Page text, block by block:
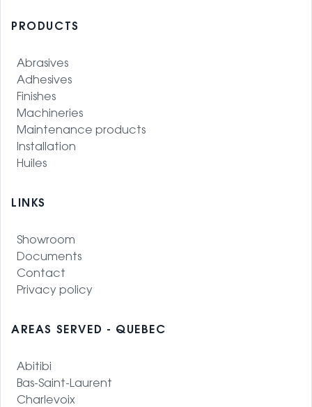
PRODUCTS
Abrasives
Adhesives
Finishes
Machineries
Maintenance products
Installation
Huiles
LINKS
Showroom
Documents
Contact
Privacy policy
AREAS SERVED - QUEBEC
Abitibi
Bas-Saint-Laurent
Charlevoix